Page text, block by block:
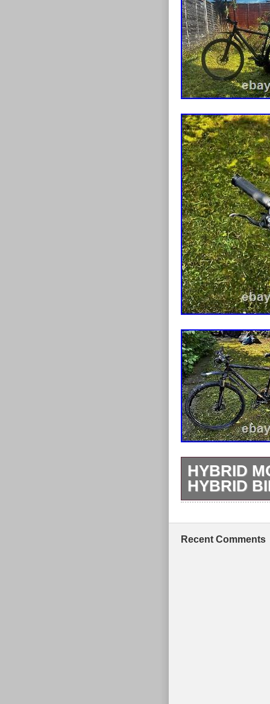
HYBRID
HYBRID
Bergamont
Hydraulic
with type),
Recent Comments